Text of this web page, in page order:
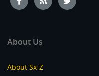
About Us
About Sx-Z